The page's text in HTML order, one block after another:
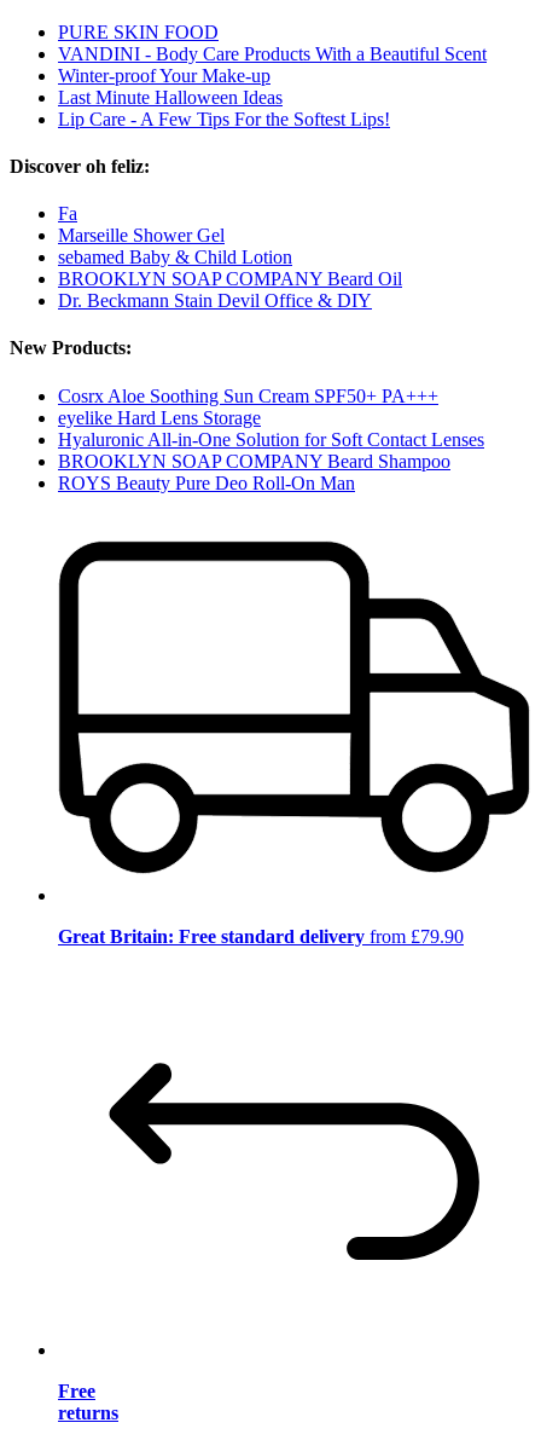
PURE SKIN FOOD
VANDINI - Body Care Products With a Beautiful Scent
Winter-proof Your Make-up
Last Minute Halloween Ideas
Lip Care - A Few Tips For the Softest Lips!
Discover oh feliz:
Fa
Marseille Shower Gel
sebamed Baby & Child Lotion
BROOKLYN SOAP COMPANY Beard Oil
Dr. Beckmann Stain Devil Office & DIY
New Products:
Cosrx Aloe Soothing Sun Cream SPF50+ PA+++
eyelike Hard Lens Storage
Hyaluronic All-in-One Solution for Soft Contact Lenses
BROOKLYN SOAP COMPANY Beard Shampoo
ROYS Beauty Pure Deo Roll-On Man
Great Britain: Free standard delivery from £79.90
Free
returns